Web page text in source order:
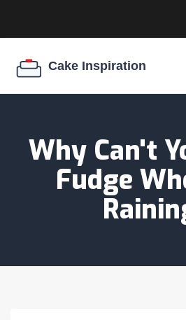
COOKIE EGG RATIO
Why Can't
Fudge